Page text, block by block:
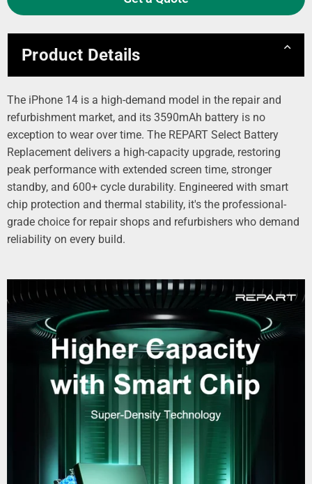
Product Details
The iPhone 14 is a high-demand model in the repair and
refurbishment market, and its 3590mAh battery is no
exception to wear over time. The REPART Select Battery
Replacement delivers a high-capacity upgrade, restoring
peak performance with extended screen time, stronger
standby, and 600+ cycle durability. Engineered with smart
chip protection and thermal stability, it's the professional-
grade choice for repair shops and refurbishers who demand
reliability on every build.